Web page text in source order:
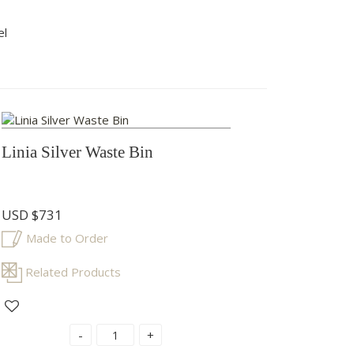
Linia Silver Waste Bin
USD$731
Made to Order
Related Products